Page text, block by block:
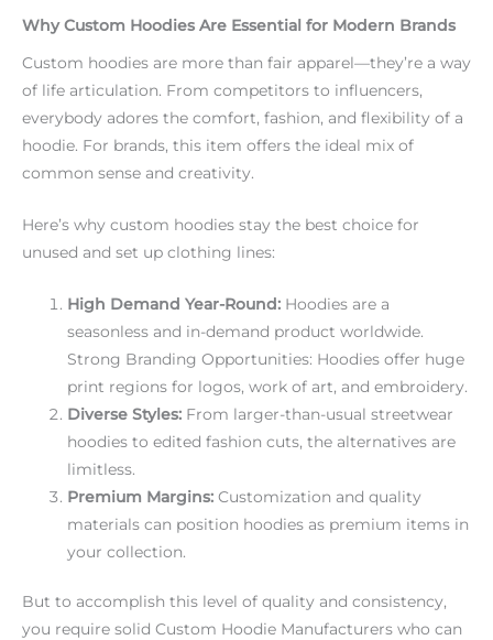
Why Custom Hoodies Are Essential for Modern Brands
Custom hoodies are more than fair apparel—they’re a way
of life articulation. From competitors to influencers,
everybody adores the comfort, fashion, and flexibility of a
hoodie. For brands, this item offers the ideal mix of
common sense and creativity.
Here’s why custom hoodies stay the best choice for
unused and set up clothing lines:
High Demand Year-Round: Hoodies are a
seasonless and in-demand product worldwide.
Strong Branding Opportunities: Hoodies offer huge
print regions for logos, work of art, and embroidery.
Diverse Styles: From larger-than-usual streetwear
hoodies to edited fashion cuts, the alternatives are
limitless.
Premium Margins: Customization and quality
materials can position hoodies as premium items in
your collection.
But to accomplish this level of quality and consistency,
you require solid Custom Hoodie Manufacturers who can